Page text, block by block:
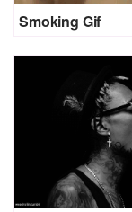
Smoking Gif